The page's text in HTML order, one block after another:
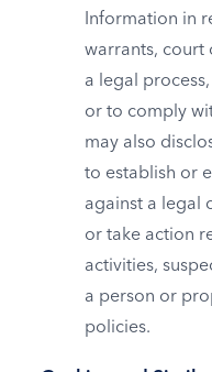
Information in
warrants, court
a legal
or to comply
may also
to establish or
against a legal
or take action
activities,
a person or
policies.